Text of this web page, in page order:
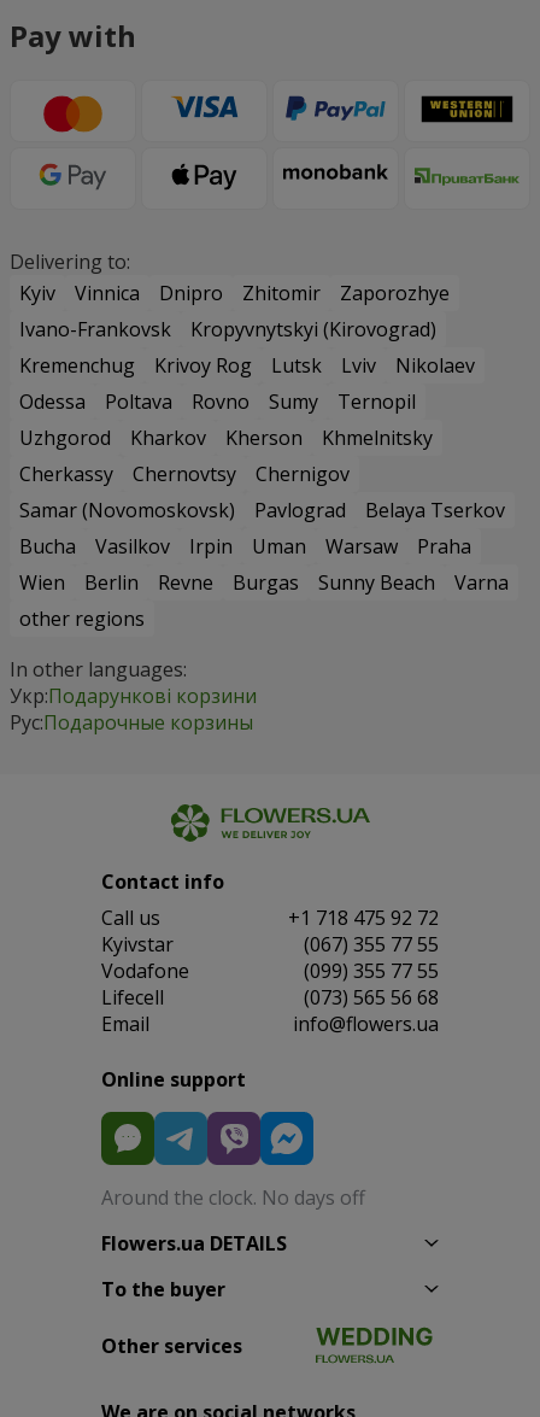
Pay with
Delivering to:
Kyiv
Vinnica Dnipro Zhitomir
Zaporozhye
Ivano-Frankovsk
Kropyvnytskyi (Kirovograd)
Kremenchug
Krivoy Rog Lutsk Lviv
Nikolaev
Odessa
Poltava Rovno Sumy
Ternopil
Uzhgorod
Kharkov Kherson
Khmelnitsky
Cherkassy
Chernovtsy
Chernigov
Samar (Novomoskovsk)
Pavlograd
Belaya Tserkov
Bucha
Vasilkov Irpin Uman Warsaw
Praha
Wien
Berlin Revne Burgas Sunny Beach
Varna
other regions
In other languages:
Укр:Подарункові корзини
Рус:Подарочные корзины
Contact info
Сall us
+1 718 475 92 72
Kyivstar
(067) 355 77 55
Vodafone
(099) 355 77 55
Lifecell
(073) 565 56 68
Email
info@flowers.ua
Online support
Around the clock. No days off
Flowers.ua DETAILS
To the buyer
Other services